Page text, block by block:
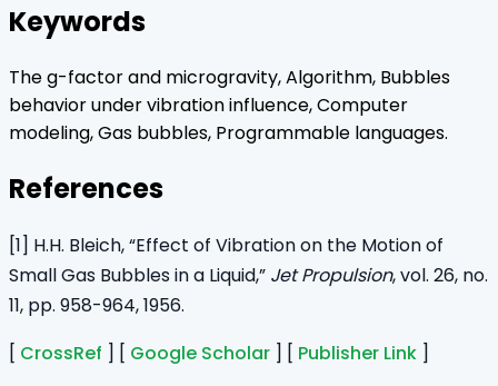
Keywords
The g-factor and microgravity, Algorithm, Bubbles
behavior under vibration influence, Computer
modeling, Gas bubbles, Programmable languages.
References
[1] H.H. Bleich, “Effect of Vibration on the Motion of
Small Gas Bubbles in a Liquid,” Jet Propulsion, vol. 26, no.
11, pp. 958-964, 1956.
[ CrossRef ] [ Google Scholar ] [ Publisher Link ]